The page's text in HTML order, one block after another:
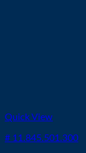
Quick View
# 11.845.501.300